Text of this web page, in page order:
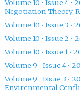
Volume 10 • Issue 4 •
Negotiation Theory,
Volume 10 • Issue 3 •
Volume 10 • Issue 2 •
Volume 10 • Issue 1 •
Volume 9 • Issue 4 •
Volume 9 • Issue 3 •
Environmental